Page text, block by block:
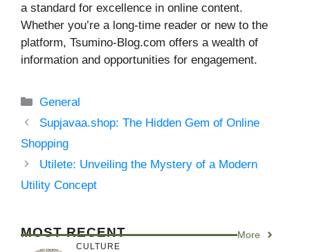
a standard for excellence in online content.
Whether you’re a long-time reader or new to the
platform, Tsumino-Blog.com offers a wealth of
information and opportunities for engagement.
Categories
General
Supjavaa.shop: The Hidden Gem of Online
Shopping
Utilete: Unveiling the Mystery of a Modern
Utility Concept
MOST RECENT More
CULTURE